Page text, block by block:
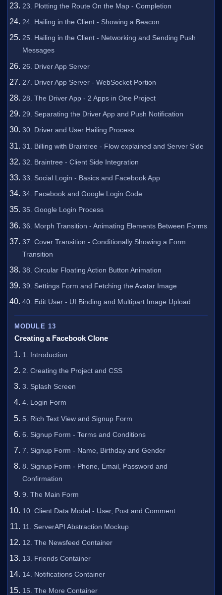
23. Plotting the Route On the Map - Completion
24. Hailing in the Client - Showing a Beacon
25. Hailing in the Client - Networking and Sending Push
Messages
26. Driver App Server
27. Driver App Server - WebSocket Portion
28. The Driver App - 2 Apps in One Project
29. Separating the Driver App and Push Notification
30. Driver and User Hailing Process
31. Billing with Braintree - Flow explained and Server Side
32. Braintree - Client Side Integration
33. Social Login - Basics and Facebook App
34. Facebook and Google Login Code
35. Google Login Process
36. Morph Transition - Animating Elements Between Forms
37. Cover Transition - Conditionally Showing a Form
Transition
38. Circular Floating Action Button Animation
39. Settings Form and Fetching the Avatar Image
40. Edit User - UI Binding and Multipart Image Upload
MODULE 13
Creating a Facebook Clone
1. Introduction
2. Creating the Project and CSS
3. Splash Screen
4. Login Form
5. Rich Text View and Signup Form
6. Signup Form - Terms and Conditions
7. Signup Form - Name, Birthday and Gender
8. Signup Form - Phone, Email, Password and
Confirmation
9. The Main Form
10. Client Data Model - User, Post and Comment
11. ServerAPI Abstraction Mockup
12. The Newsfeed Container
13. Friends Container
14. Notifications Container
15. The More Container